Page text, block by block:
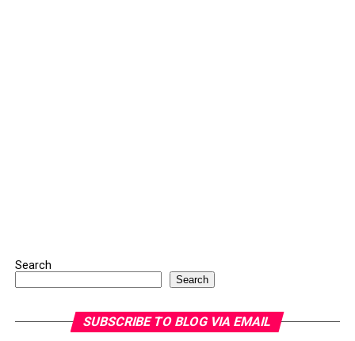
Search
Search
SUBSCRIBE TO BLOG VIA EMAIL